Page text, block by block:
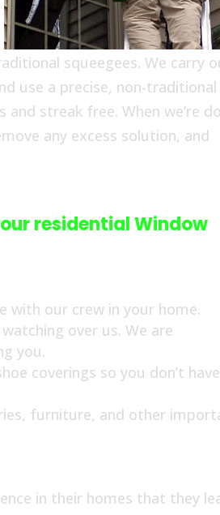
squeegees. We carry
use a precise, non-traditional
streak free. When we’re
any excess solution, and
residential Window
with our crew in your home.
over us. We are
you.
coverings so you don’t
furniture, and other
in their homes that they